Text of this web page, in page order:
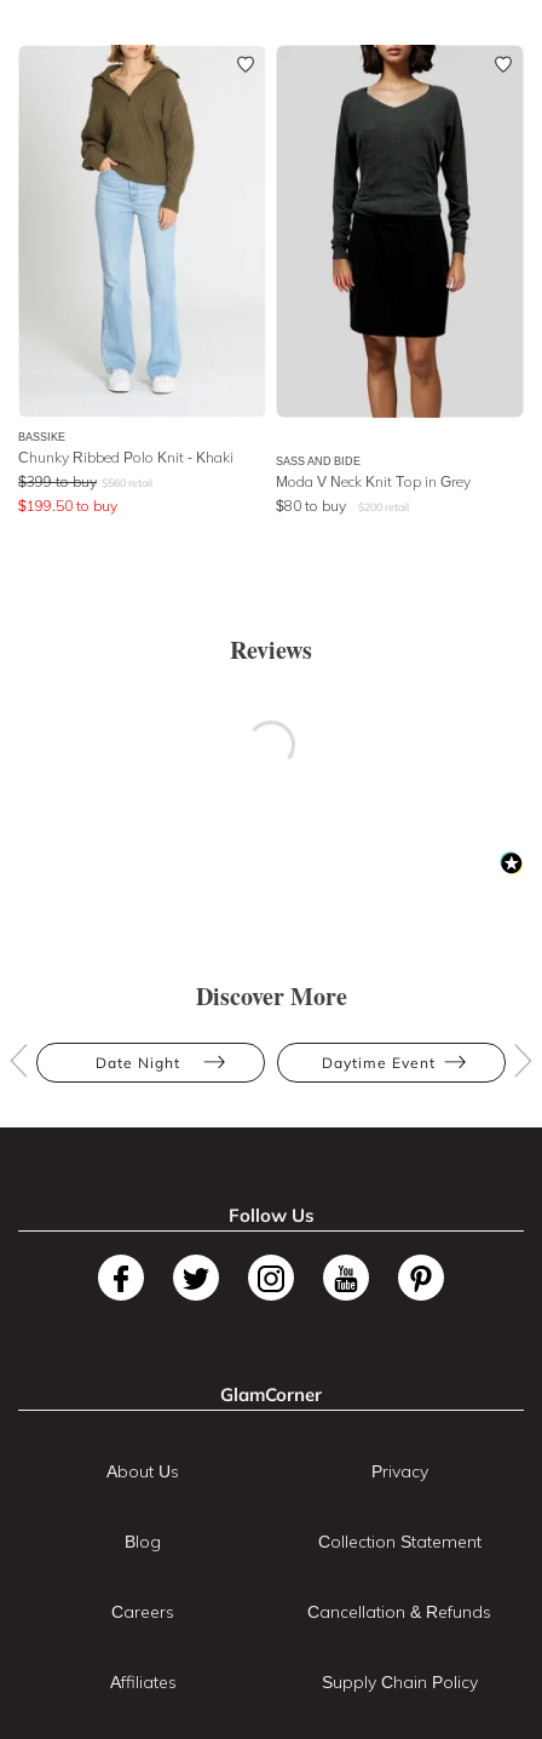
BASSIKE
Chunky Ribbed Polo Knit - Khaki
$399 to buy $560 retail
$199.50 to buy
SASS AND BIDE
Moda V Neck Knit Top in Grey
$80 to buy $200 retail
Reviews
Discover More
Date Night Daytime Event
Follow Us
GlamCorner
About Us
Blog
Careers
Affiliates
Privacy
Collection Statement
Cancellation & Refunds
Supply Chain Policy